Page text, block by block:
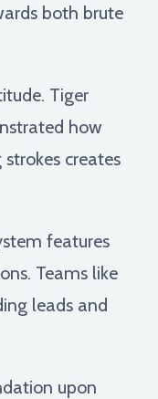
both brute
Tiger
how
creates
features
Teams like
leads and
upon